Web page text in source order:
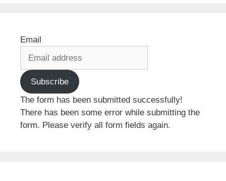
Email
Subscribe
The form has been submitted successfully!
There has been some error while submitting the
form. Please verify all form fields again.